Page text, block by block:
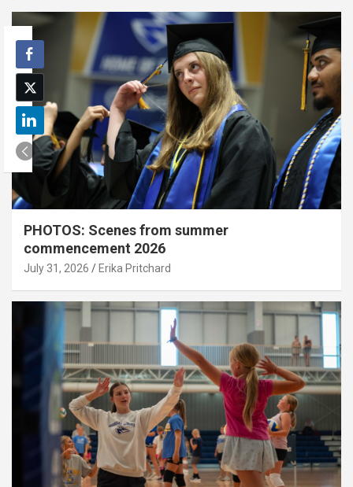
PHOTOS: Scenes from summer
commencement 2026
July 31, 2026 Erika Pritchard